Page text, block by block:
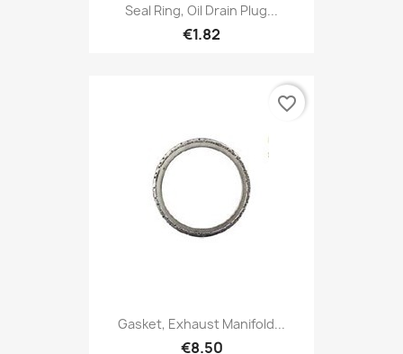
Seal Ring, Oil Drain Plug...
€1.82
Gasket, Exhaust Manifold...
€8.50
favorite_border